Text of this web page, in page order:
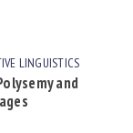
LINGUISTICS
and